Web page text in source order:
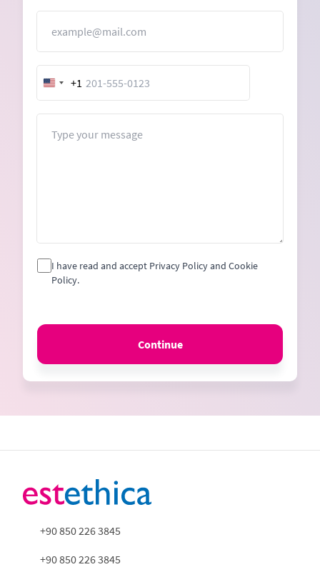
United
States
+1
I have read and accept Privacy Policy and Cookie
Policy.
Continue
+90 850 226 3845
+90 850 226 3845